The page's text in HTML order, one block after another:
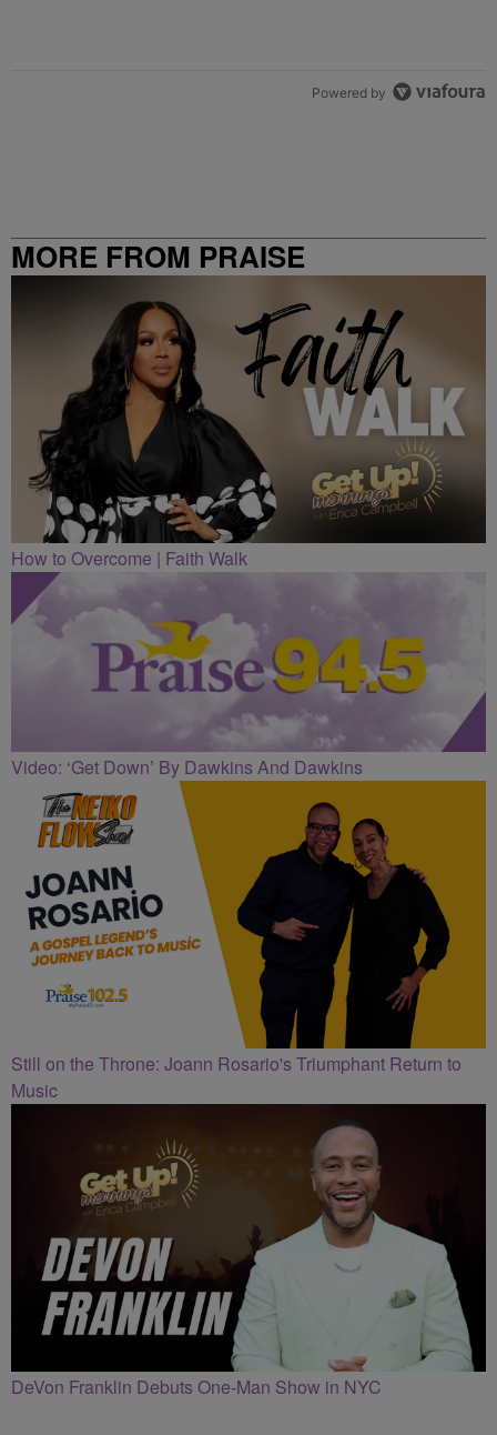
Powered by
MORE FROM PRAISE
CLEVELAND
How to Overcome | Faith Walk
Video: ‘Get Down’ By Dawkins And Dawkins
Still on the Throne: Joann Rosario's Triumphant Return to
Music
DeVon Franklin Debuts One-Man Show in NYC